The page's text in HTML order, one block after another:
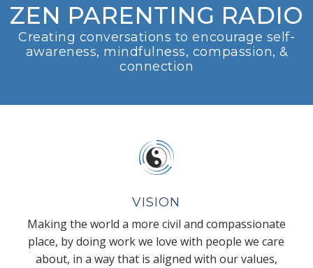
ZEN PARENTING RADIO
Creating conversations to encourage self-
awareness, mindfulness, compassion, &
connection
VISION
Making the world a more civil and compassionate
place, by doing work we love with people we care
about, in a way that is aligned with our values,